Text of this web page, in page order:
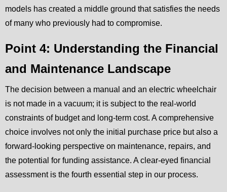
models has created a middle ground that satisfies the needs
of many who previously had to compromise.
Point 4: Understanding the Financial
and Maintenance Landscape
The decision between a manual and an electric wheelchair
is not made in a vacuum; it is subject to the real-world
constraints of budget and long-term cost. A comprehensive
choice involves not only the initial purchase price but also a
forward-looking perspective on maintenance, repairs, and
the potential for funding assistance. A clear-eyed financial
assessment is the fourth essential step in our process.